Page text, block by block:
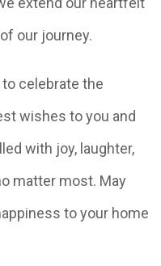
our journey.
celebrate the
wishes to you and
with joy, laughter,
matter most. May
to your home